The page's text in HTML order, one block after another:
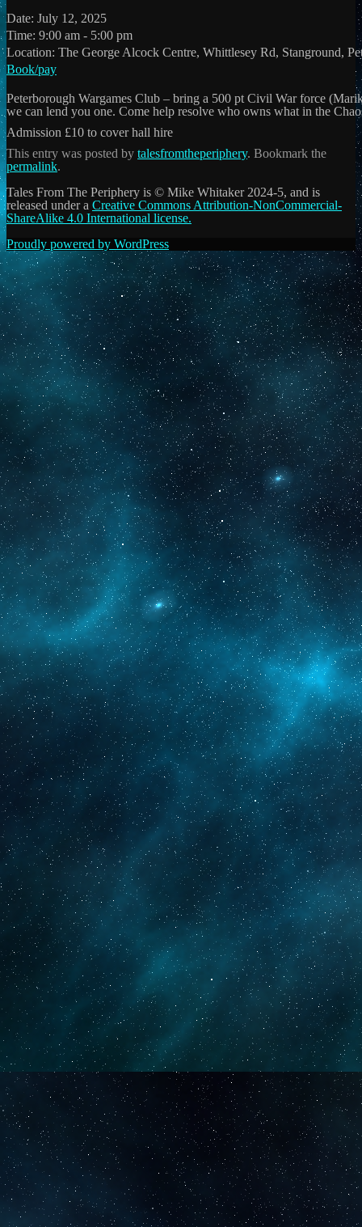
Date: July 12, 2025
Time: 9:00 am - 5:00 pm
Location: The George Alcock Centre, Whittlesey Rd, Stanground,
Book/pay
Peterborough Wargames Club – bring a 500 pt Civil War force
we can lend you one. Come help resolve who owns what in the
Admission £10 to cover hall hire
This entry was posted by talesfromtheperiphery. Bookmark the
permalink.
Tales From The Periphery is © Mike Whitaker 2024-5, and is
released under a Creative Commons Attribution-NonCommercial-
ShareAlike 4.0 International license.
Proudly powered by WordPress